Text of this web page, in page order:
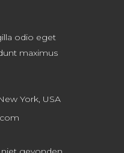
odio eget
maximus
York, USA